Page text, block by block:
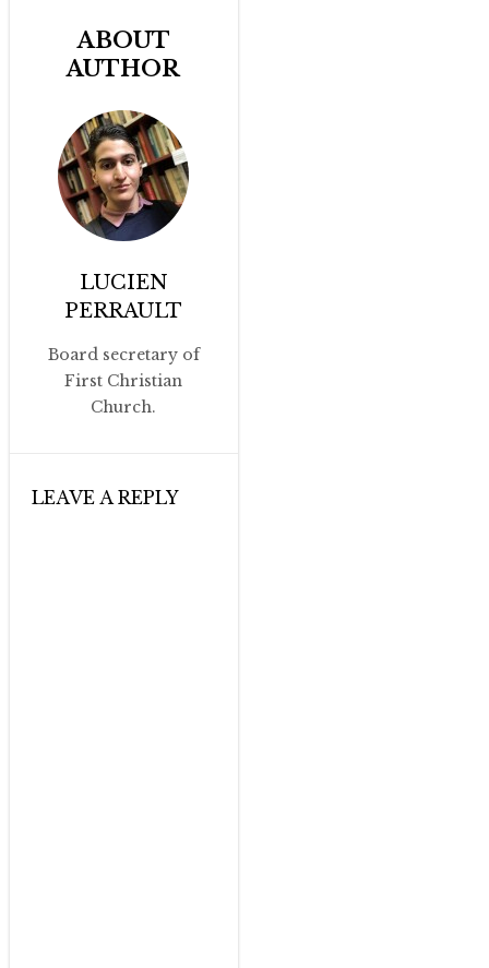
ABOUT
AUTHOR
LUCIEN
PERRAULT
Board secretary of
First Christian
Church.
LEAVE A REPLY